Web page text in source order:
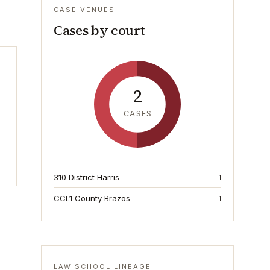
CASE VENUES
Cases by court
2
CASES
310 District Harris 1
CCL1 County Brazos 1
LAW SCHOOL LINEAGE